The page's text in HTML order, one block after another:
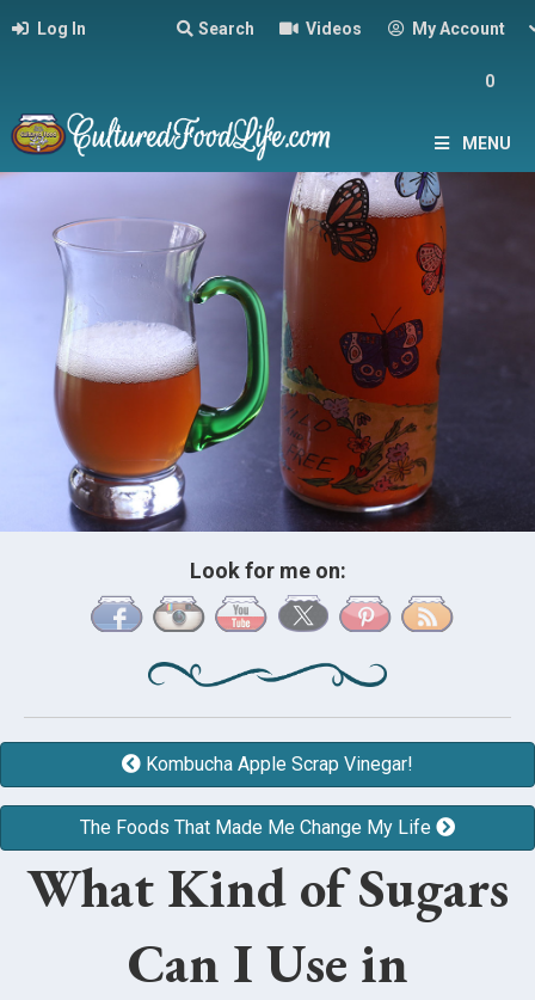
Log In Search Videos My Account
0
MENU
Look for me on:
Kombucha Apple Scrap Vinegar!
The Foods That Made Me Change My Life
What Kind of Sugars
Can I Use in